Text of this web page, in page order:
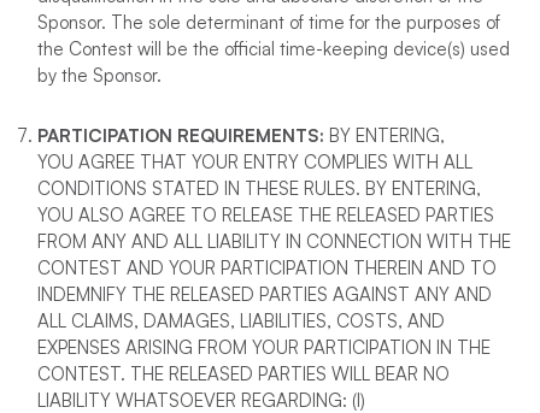
Sponsor. The sole determinant of time for the purposes of
the Contest will be the official time-keeping device(s) used
by the Sponsor.
PARTICIPATION REQUIREMENTS: BY ENTERING,
YOU AGREE THAT YOUR ENTRY COMPLIES WITH ALL
CONDITIONS STATED IN THESE RULES. BY ENTERING,
YOU ALSO AGREE TO RELEASE THE RELEASED PARTIES
FROM ANY AND ALL LIABILITY IN CONNECTION WITH THE
CONTEST AND YOUR PARTICIPATION THEREIN AND TO
INDEMNIFY THE RELEASED PARTIES AGAINST ANY AND
ALL CLAIMS, DAMAGES, LIABILITIES, COSTS, AND
EXPENSES ARISING FROM YOUR PARTICIPATION IN THE
CONTEST. THE RELEASED PARTIES WILL BEAR NO
LIABILITY WHATSOEVER REGARDING: (I)